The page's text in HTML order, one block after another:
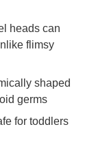
heads can
flimsy
shaped
germs
for toddlers